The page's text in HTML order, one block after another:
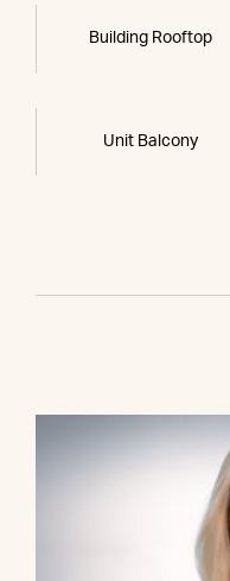
Building Rooftop
Unit Balcony